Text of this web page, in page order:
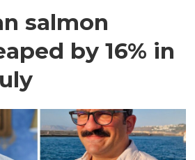
salmon
by 16% in